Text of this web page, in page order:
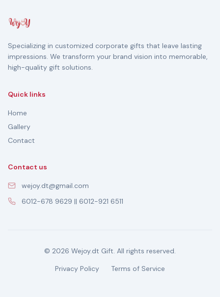
Specializing in customized corporate gifts that leave lasting
impressions. We transform your brand vision into memorable,
high-quality gift solutions.
Quick links
Home
Gallery
Contact
Contact us
wejoy.dt@gmail.com
6012-678 9629 || 6012-921 6511
© 2026 Wejoy.dt Gift. All rights reserved.
Privacy Policy
Terms of Service